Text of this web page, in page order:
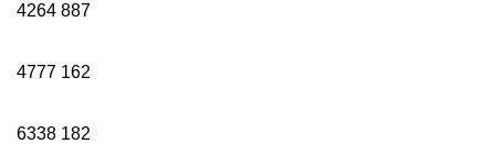
4264 887
4777 162
6338 182